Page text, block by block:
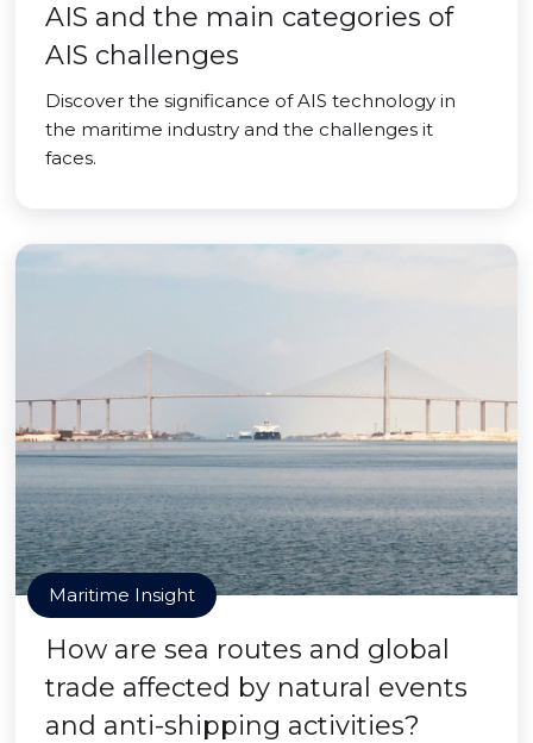
AIS and the main categories of
AIS challenges
Discover the significance of AIS technology in
the maritime industry and the challenges it
faces.
Maritime Insight
How are sea routes and global
trade affected by natural events
and anti-shipping activities?